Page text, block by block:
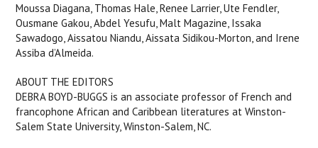
Moussa Diagana, Thomas Hale, Renee Larrier, Ute Fendler,
Ousmane Gakou, Abdel Yesufu, Malt Magazine, Issaka
Sawadogo, Aissatou Niandu, Aissata Sidikou-Morton, and Irene
Assiba d’Almeida.
ABOUT THE EDITORS
DEBRA BOYD-BUGGS is an associate professor of French and
francophone African and Caribbean literatures at Winston-
Salem State University, Winston-Salem, NC.